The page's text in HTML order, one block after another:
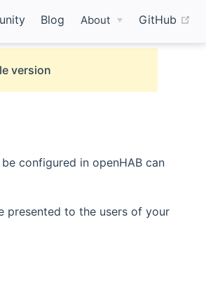
Blog About GitHub
version
configured in openHAB can
presented to the users of your